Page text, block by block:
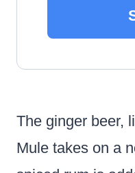
The ginger beer,
Mule takes on a